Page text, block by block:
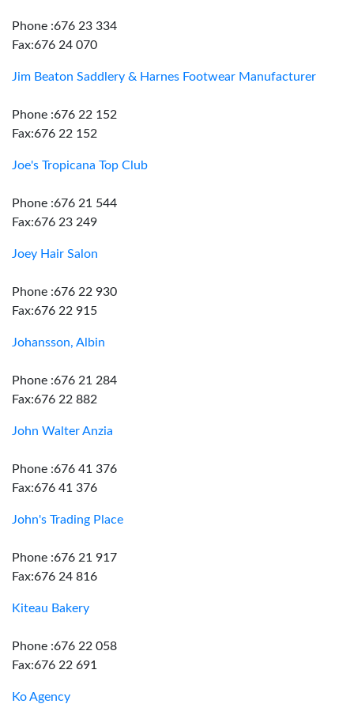
Phone :676 23 334
Fax:676 24 070
Jim Beaton Saddlery & Harnes Footwear Manufacturer
Phone :676 22 152
Fax:676 22 152
Joe's Tropicana Top Club
Phone :676 21 544
Fax:676 23 249
Joey Hair Salon
Phone :676 22 930
Fax:676 22 915
Johansson, Albin
Phone :676 21 284
Fax:676 22 882
John Walter Anzia
Phone :676 41 376
Fax:676 41 376
John's Trading Place
Phone :676 21 917
Fax:676 24 816
Kiteau Bakery
Phone :676 22 058
Fax:676 22 691
Ko Agency